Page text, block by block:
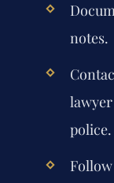
notes.
police.